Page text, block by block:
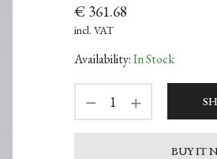
€ 361.68
incl. VAT
Availability:In Stock
BUY IT